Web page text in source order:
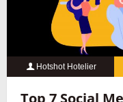
Hotshot Hotelier
Top 7 Social